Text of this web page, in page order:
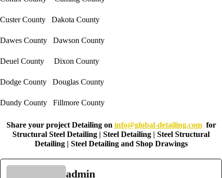
Custer County Dakota County
Dawes County Dawson County
Deuel County Dixon County
Dodge County Douglas County
Dundy County Fillmore County
Share your project Detailing on info@global-detailing.comfor
Structural Steel Detailing | Steel Detailing | Steel Structural
Detailing | Steel Detailing and Shop Drawings
admin